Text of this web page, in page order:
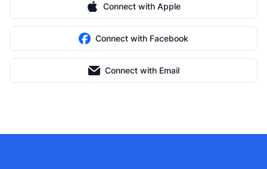
Connect with Apple
Connect with Facebook
Connect with Email